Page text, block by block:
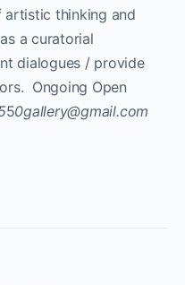
thinking and
a curatorial
dialogues / provide
Ongoing Open
50gallery@gmail.com